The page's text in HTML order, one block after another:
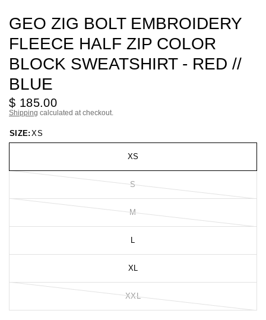
GEO ZIG BOLT EMBROIDERY
FLEECE HALF ZIP COLOR
BLOCK SWEATSHIRT - RED //
BLUE
$ 185.00
Shipping calculated at checkout.
SIZE: XS
XS
S
M
L
XL
XXL